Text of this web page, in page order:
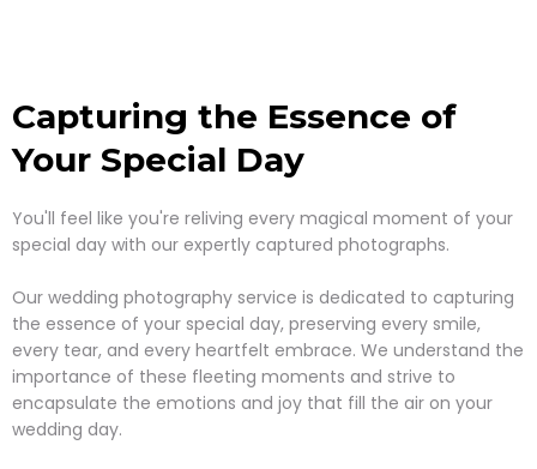
Capturing the Essence of
Your Special Day
You'll feel like you're reliving every magical moment of your
special day with our expertly captured photographs.
Our wedding photography service is dedicated to capturing
the essence of your special day, preserving every smile,
every tear, and every heartfelt embrace. We understand the
importance of these fleeting moments and strive to
encapsulate the emotions and joy that fill the air on your
wedding day.